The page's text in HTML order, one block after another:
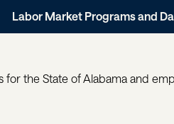
Labor Market Programs and
the State of Alabama and